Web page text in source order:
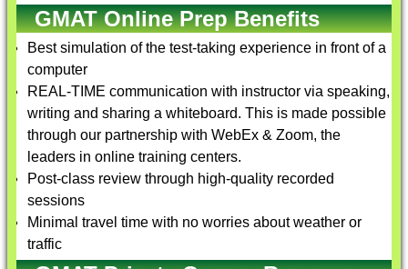
GMAT Online Prep Benefits
Best simulation of the test-taking experience in front of a
computer
REAL-TIME communication with instructor via speaking,
writing and sharing a whiteboard. This is made possible
through our partnership with WebEx & Zoom, the
leaders in online training centers.
Post-class review through high-quality recorded
sessions
Minimal travel time with no worries about weather or
traffic